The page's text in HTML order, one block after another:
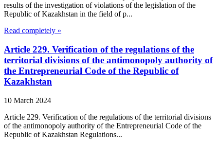
results of the investigation of violations of the legislation of the
Republic of Kazakhstan in the field of p...
Read completely »
Article 229. Verification of the regulations of the
territorial divisions of the antimonopoly authority of
the Entrepreneurial Code of the Republic of
Kazakhstan
10 March 2024
Article 229. Verification of the regulations of the territorial divisions
of the antimonopoly authority of the Entrepreneurial Code of the
Republic of Kazakhstan Regulations...